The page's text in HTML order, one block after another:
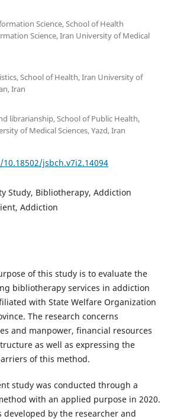
Science, School of Health
Science, Iran University of Medical
School of Health, Iran University of
Iran
librarianship, School of Public Health,
of Medical Sciences, Yazd, Iran
jsbch.v7i2.14094
Study, Bibliotherapy, Addiction
Addiction
of this study is to evaluate the
bibliotherapy services in addiction
with State Welfare Organization
The research concerns
and manpower, financial resources
as well as expressing the
of this method.
study was conducted through a
with an applied purpose in 2020.
developed by the researcher and